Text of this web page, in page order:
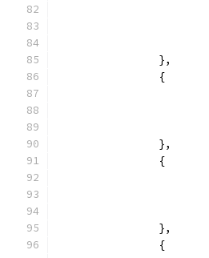
		},
		{
		},
		{
		},
		{